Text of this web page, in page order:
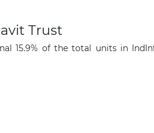
Trust
15.9% of the total units in